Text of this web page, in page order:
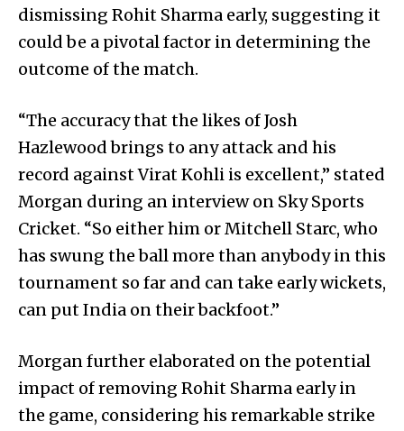
dismissing Rohit Sharma early, suggesting it
could be a pivotal factor in determining the
outcome of the match.
“The accuracy that the likes of Josh
Hazlewood brings to any attack and his
record against Virat Kohli is excellent,” stated
Morgan during an interview on Sky Sports
Cricket. “So either him or Mitchell Starc, who
has swung the ball more than anybody in this
tournament so far and can take early wickets,
can put India on their backfoot.”
Morgan further elaborated on the potential
impact of removing Rohit Sharma early in
the game, considering his remarkable strike